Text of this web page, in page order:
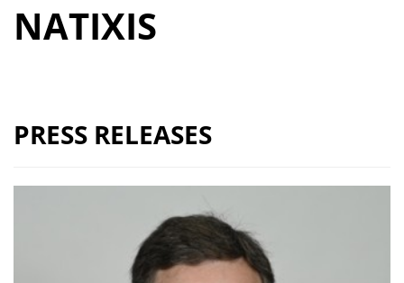
NATIXIS
PRESS RELEASES